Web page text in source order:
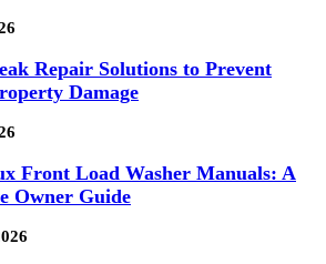
Repair Solutions to Prevent
Damage
Front Load Washer Manuals: A
Owner Guide